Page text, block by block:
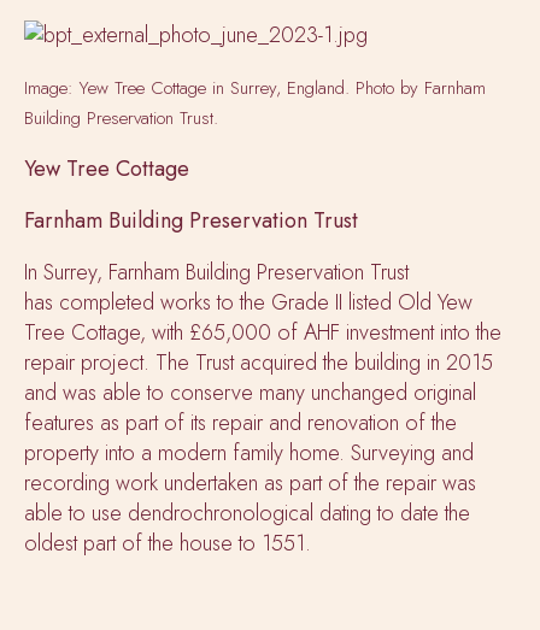
Image: Yew Tree Cottage in Surrey, England. Photo by Farnham
Building Preservation Trust.
Yew Tree Cottage
Farnham Building Preservation Trust
In Surrey, Farnham Building Preservation Trust
has completed works to the Grade II listed Old Yew
Tree Cottage, with £65,000 of AHF investment into the
repair project. The Trust acquired the building in 2015
and was able to conserve many unchanged original
features as part of its repair and renovation of the
property into a modern family home. Surveying and
recording work undertaken as part of the repair was
able to use dendrochronological dating to date the
oldest part of the house to 1551.